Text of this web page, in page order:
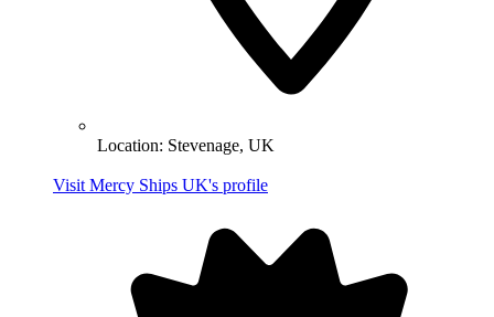
Location: Stevenage, UK
Visit Mercy Ships UK's profile